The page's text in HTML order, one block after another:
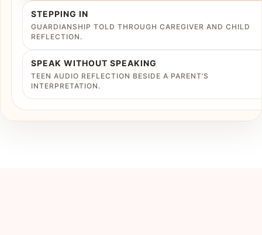
STEPPING IN
GUARDIANSHIP TOLD THROUGH CAREGIVER AND CHILD
REFLECTION.
SPEAK WITHOUT SPEAKING
TEEN AUDIO REFLECTION BESIDE A PARENT’S
INTERPRETATION.